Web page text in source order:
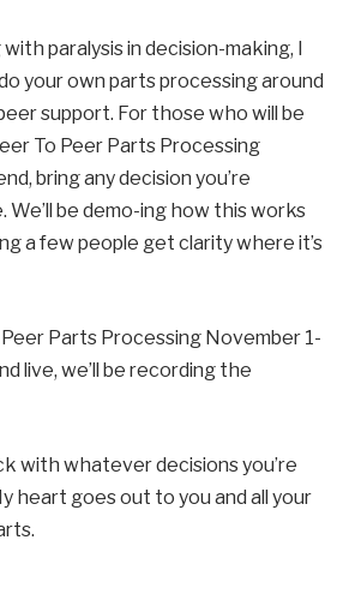
paralysis in decision-making, I
your own parts processing around
support. For those who will be
To Peer Parts Processing
bring any decision you’re
be demo-ing how this works
a few people get clarity where it’s
Parts Processing November 1-
live, we’ll be recording the
with whatever decisions you’re
heart goes out to you and all your